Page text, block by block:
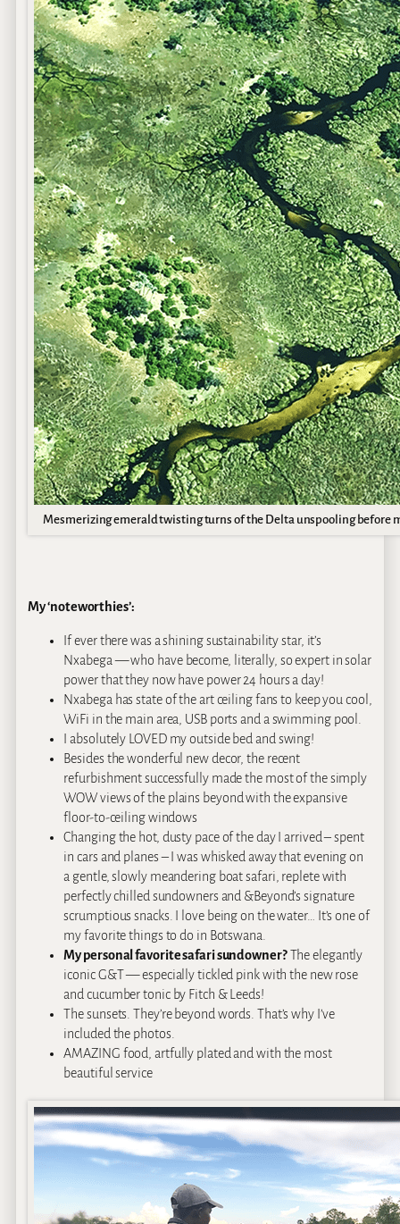
Mesmerizing emerald twisting turns of the Delta unspooling before
My ‘noteworthies’:
If ever there was a shining sustainability star, it’s
Nxabega — who have become, literally, so expert in solar
power that they now have power 24 hours a day!
Nxabega has state of the art ceiling fans to keep you cool,
WiFi in the main area, USB ports and a swimming pool.
I absolutely LOVED my outside bed and swing!
Besides the wonderful new decor, the recent
refurbishment successfully made the most of the simply
WOW views of the plains beyond with the expansive
floor-to-ceiling windows
Changing the hot, dusty pace of the day I arrived – spent
in cars and planes – I was whisked away that evening on
a gentle, slowly meandering boat safari, replete with
perfectly chilled sundowners and &Beyond’s signature
scrumptious snacks. I love being on the water… It’s one of
my favorite things to do in Botswana.
My personal favorite safari sundowner?The elegantly
iconic G&T — especially tickled pink with the new rose
and cucumber tonic by Fitch & Leeds!
The sunsets. They’re beyond words. That’s why I’ve
included the photos.
AMAZING food, artfully plated and with the most
beautiful service